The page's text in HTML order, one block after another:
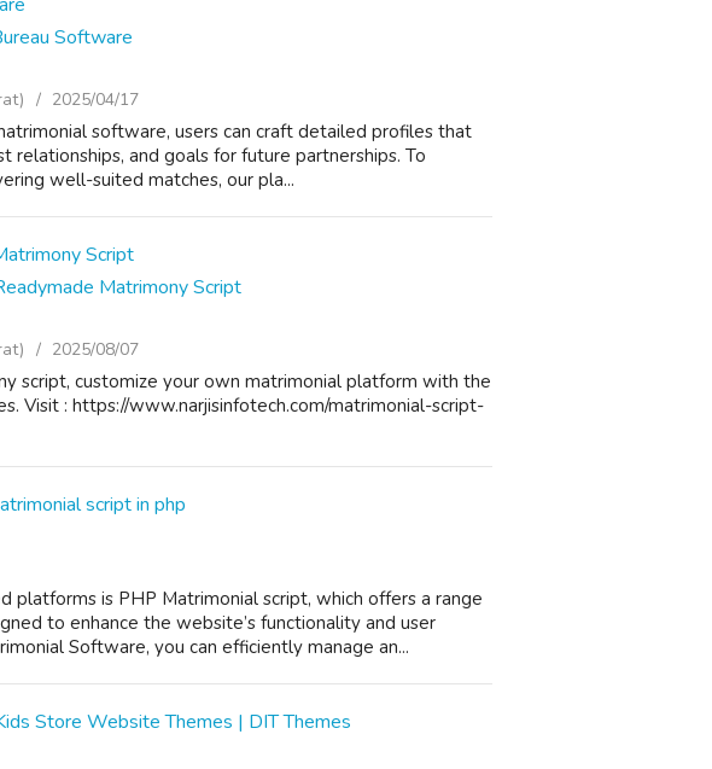
Software
2025/04/17
software, users can craft detailed profiles that
relationships, and goals for future partnerships. To
well-suited matches, our pla...
Matrimony Script
2025/08/07
script, customize your own matrimonial platform with the
Visit : https://www.narjisinfotech.com/matrimonial-script-
script in php
is PHP Matrimonial script, which offers a range
to enhance the website’s functionality and user
Software, you can efficiently manage an...
Store Website Themes | DIT Themes